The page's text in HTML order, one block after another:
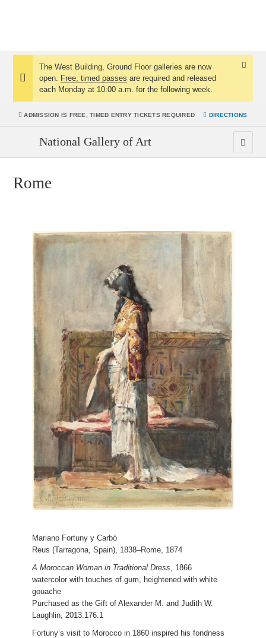
Notice:
The West Building, Ground Floor galleries are now
open. Free, timed passes are required and released
each Monday at 10:00 a.m. for the following week.
ADMISSION IS FREE, TIMED ENTRY TICKETS REQUIRED DIRECTIONS
National Gallery of Art
Rome
Mariano Fortuny y Carbó
Reus (Tarragona, Spain), 1838–Rome, 1874
A Moroccan Woman in Traditional Dress, 1866
watercolor with touches of gum, heightened with white
gouache
Purchased as the Gift of Alexander M. and Judith W.
Laughlin, 2013.176.1
Fortuny’s visit to Morocco in 1860 inspired his fondness
Mariano Fortuny y Carbó
Reus (Tarragona, Spain), 1838–Rome, 1874
Dead Kabyle(Kabyle mort), 1867
etching and aquatint
Purchased as the Gift of Jimmy and Jessica Younger,
Houston,2013.116.2
2 of 4
Giuseppe Signorini
A Moorish Soldier before a Sunlit Wall, 1878
watercolor over graphite
Purchased as the Gift of Alexander M. and Judith W.
Laughlin, 2014.53.2
4 of 4